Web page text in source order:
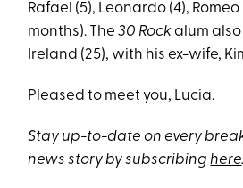
Rafael (5), Leonardo (4),
months). The30 Rockalum
Ireland (25), with his ex-wife,
Pleased to meet you, Lucia.
Stay up-to-date on every
news story by subscribinghere.